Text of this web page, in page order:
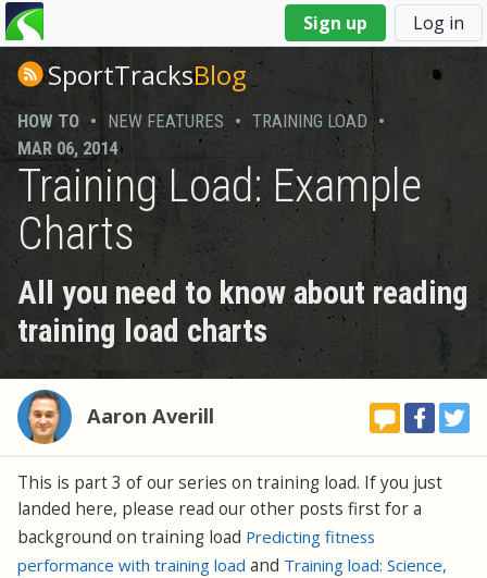
Sign up Log in
You
are
hereSportTracksBlog
HOW TO • NEW FEATURES • TRAINING LOAD •
MAR 06, 2014
Training Load: Example
Charts
All you need to know about reading
training load charts
Aaron Averill
This is part 3 of our series on training load. If you just
landed here, please read our other posts first for a
background on training load Predicting fitness
performance with training load and Training load: Science,